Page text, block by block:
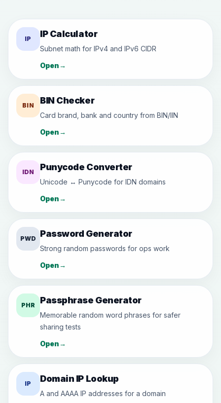
IP IP Calculator
Subnet math for IPv4 and IPv6 CIDR
Open→
BIN BIN Checker
Card brand, bank and country from BIN/IIN
Open→
IDN Punycode Converter
Unicode ↔ Punycode for IDN domains
Open→
PWD Password Generator
Strong random passwords for ops work
Open→
PHR Passphrase Generator
Memorable random word phrases for safer
sharing tests
Open→
IP Domain IP Lookup
A and AAAA IP addresses for a domain